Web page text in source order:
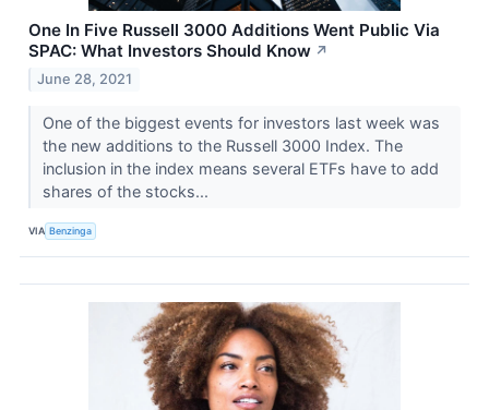
One In Five Russell 3000 Additions Went Public Via
SPAC: What Investors Should Know ↗
June 28, 2021
One of the biggest events for investors last week was
the new additions to the Russell 3000 Index. The
inclusion in the index means several ETFs have to add
shares of the stocks...
VIA Benzinga